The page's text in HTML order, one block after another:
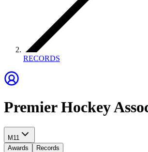
RECORDS
Premier Hockey
M11
Awards
Records